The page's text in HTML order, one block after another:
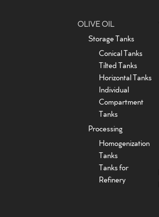
OLIVE OIL
Storage Tanks
Conical Tanks
Tilted Tanks
Horizontal Tanks
Individual
Compartment
Tanks
Processing
Homogenization
Tanks
Tanks for
Refinery